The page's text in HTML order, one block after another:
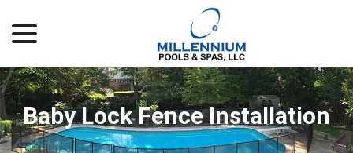
Content
Baby Lock Fence Installation